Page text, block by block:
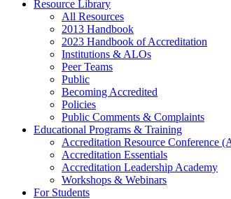
Resource Library
All Resources
2013 Handbook
2023 Handbook of Accreditation
Institutions & ALOs
Peer Teams
Public
Becoming Accredited
Policies
Public Comments & Complaints
Educational Programs & Training
Accreditation Resource Conference
Accreditation Essentials
Accreditation Leadership Academy
Workshops & Webinars
For Students